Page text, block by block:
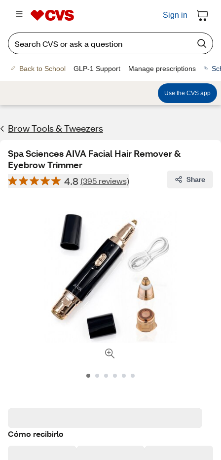
Sign in
Back to School GLP-1 Support Manage prescriptions
Use the CVS app
Brow Tools & Tweezers
Spa Sciences AIVA Facial Hair Remover &
Eyebrow Trimmer
4.8 (395 reviews) Share
Cómo recibirlo